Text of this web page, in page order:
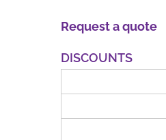
Request a quote
DISCOUNTS